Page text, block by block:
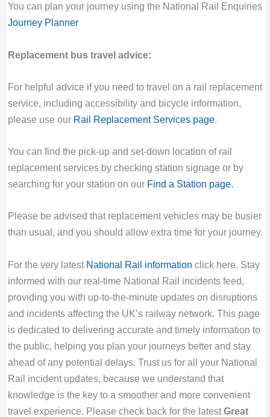
You can plan your journey using the National Rail Enquiries
Journey Planner
Replacement bus travel advice:
For helpful advice if you need to travel on a rail replacement
service, including accessibility and bicycle information,
please use our Rail Replacement Services page.
You can find the pick-up and set-down location of rail
replacement services by checking station signage or by
searching for your station on our Find a Station page.
Please be advised that replacement vehicles may be busier
than usual, and you should allow extra time for your journey.
For the very latest National Rail information click here. Stay
informed with our real-time National Rail incidents feed,
providing you with up-to-the-minute updates on disruptions
and incidents affecting the UK’s railway network. This page
is dedicated to delivering accurate and timely information to
the public, helping you plan your journeys better and stay
ahead of any potential delays. Trust us for all your National
Rail incident updates, because we understand that
knowledge is the key to a smoother and more convenient
travel experience. Please check back for the latestGreat